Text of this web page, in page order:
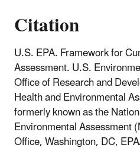
Citation
U.S. EPA. Framework for
Assessment. U.S.
Office of Research and
Health and Environmental
formerly known as the
Environmental Assessment
Office, Washington, DC,